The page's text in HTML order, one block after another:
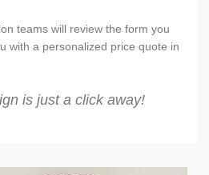
teams will review the form you
with a personalized price quote in
is just a click away!